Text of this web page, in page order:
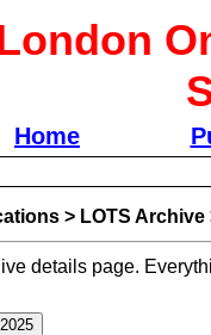
Home
> LOTS Archive
details page.